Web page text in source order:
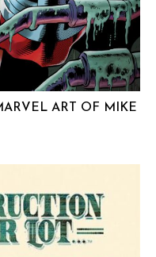
ART OF MIKE